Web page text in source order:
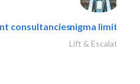
consultanciesnigma limited
Lift & Escalators